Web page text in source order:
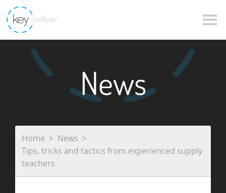
News
Home
News
Tips, tricks and tactics from experienced supply
teachers